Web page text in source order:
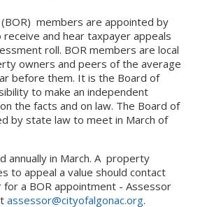
members are appointed by
receive and hear taxpayer appeals
roll. BOR members are local
owners and peers of the average
before them. It is the Board of
to make an independent
the facts and on law. The Board of
by state law to meet in March of
annually in March. A property
to appeal a value should contact
a BOR appointment - Assessor
assessor@cityofalgonac.org.